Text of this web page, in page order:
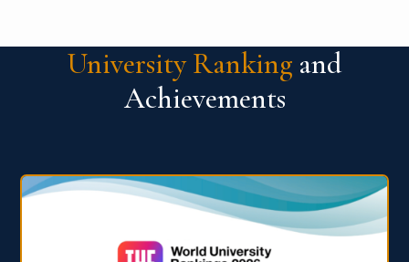
University Ranking and
Achievements